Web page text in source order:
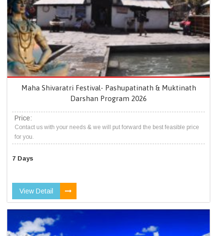
Maha Shivaratri Festival- Pashupatinath & Muktinath
Darshan Program 2026
Price:
Contact us with your needs & we will put forward the best feasible price
for you.
7 Days
View Detail